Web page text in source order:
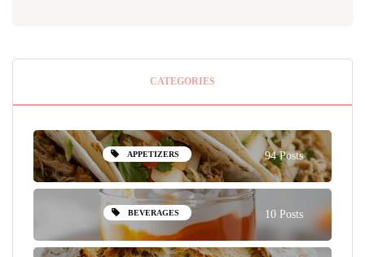
CATEGORIES
APPETIZERS 94 Posts
BEVERAGES 10 Posts